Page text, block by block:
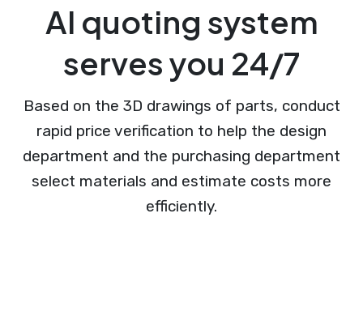
AI quoting system
serves you 24/7
Based on the 3D drawings of parts, conduct
rapid price verification to help the design
department and the purchasing department
select materials and estimate costs more
efficiently.